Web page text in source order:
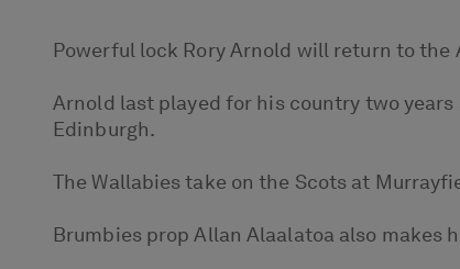
Powerful lock Rory Arnold will return to
Arnold last played for his country two years
Edinburgh.
The Wallabies take on the Scots at
Brumbies prop Allan Alaalatoa also makes